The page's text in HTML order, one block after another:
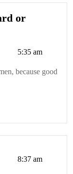
or
5:35 am
because good
8:37 am